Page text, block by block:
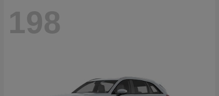
198